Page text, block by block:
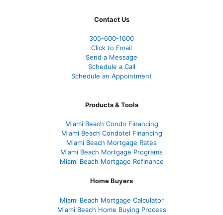
Contact Us
305-600-1600
Click to Email
Send a Message
Schedule a Call
Schedule an Appointment
Products & Tools
Miami Beach Condo Financing
Miami Beach Condotel Financing
Miami Beach Mortgage Rates
Miami Beach Mortgage Programs
Miami Beach Mortgage Refinance
Home Buyers
Miami Beach Mortgage Calculator
Miami Beach Home Buying Process